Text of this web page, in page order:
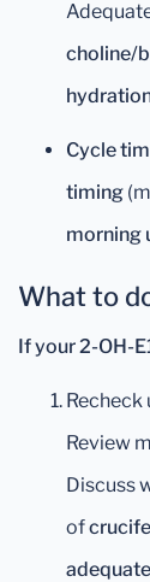
choline/
Cycle
timing
morning
What to
If your 2-OH-
Review
Discuss
of